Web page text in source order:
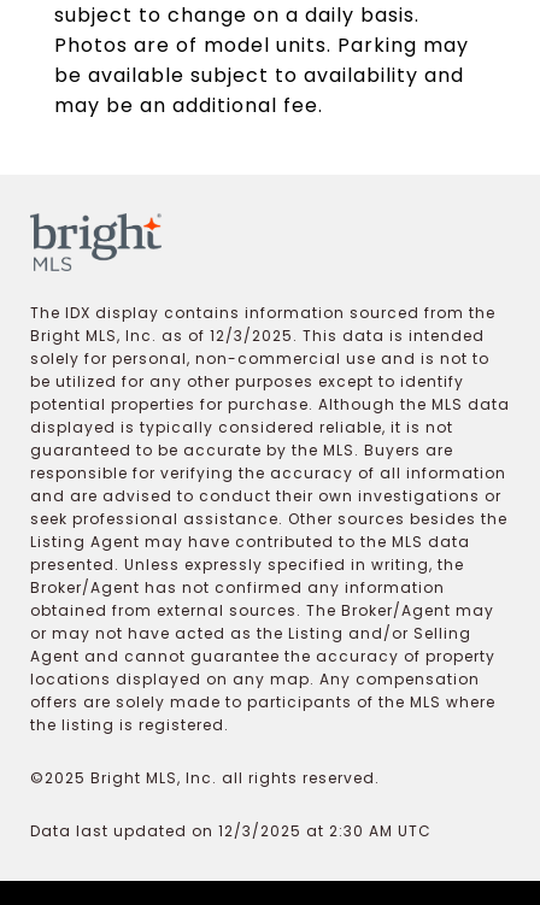
subject to change on a daily basis.
Photos are of model units. Parking may
be available subject to availability and
may be an additional fee.
The IDX display contains information sourced from the
Bright MLS, Inc. as of 12/3/2025. This data is intended
solely for personal, non-commercial use and is not to
be utilized for any other purposes except to identify
potential properties for purchase. Although the MLS data
displayed is typically considered reliable, it is not
guaranteed to be accurate by the MLS. Buyers are
responsible for verifying the accuracy of all information
and are advised to conduct their own investigations or
seek professional assistance. Other sources besides the
Listing Agent may have contributed to the MLS data
presented. Unless expressly specified in writing, the
Broker/Agent has not confirmed any information
obtained from external sources. The Broker/Agent may
or may not have acted as the Listing and/or Selling
Agent and cannot guarantee the accuracy of property
locations displayed on any map. Any compensation
offers are solely made to participants of the MLS where
the listing is registered.
©2025 Bright MLS, Inc. all rights reserved.
Data last updated on 12/3/2025 at 2:30 AM UTC